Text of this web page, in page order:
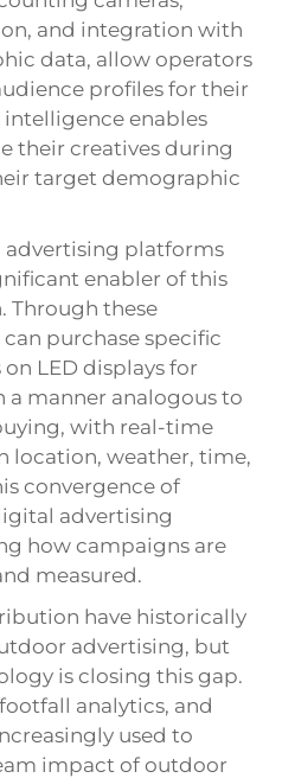
and integration with
data, allow operators
profiles for their
intelligence enables
their creatives during
target demographic
advertising platforms
enabler of this
Through these
purchase specific
on LED displays for
a manner analogous to
with real-time
location, weather, time,
convergence of
advertising
how campaigns are
measured.
have historically
advertising, but
is closing this gap.
analytics, and
used to
impact of outdoor